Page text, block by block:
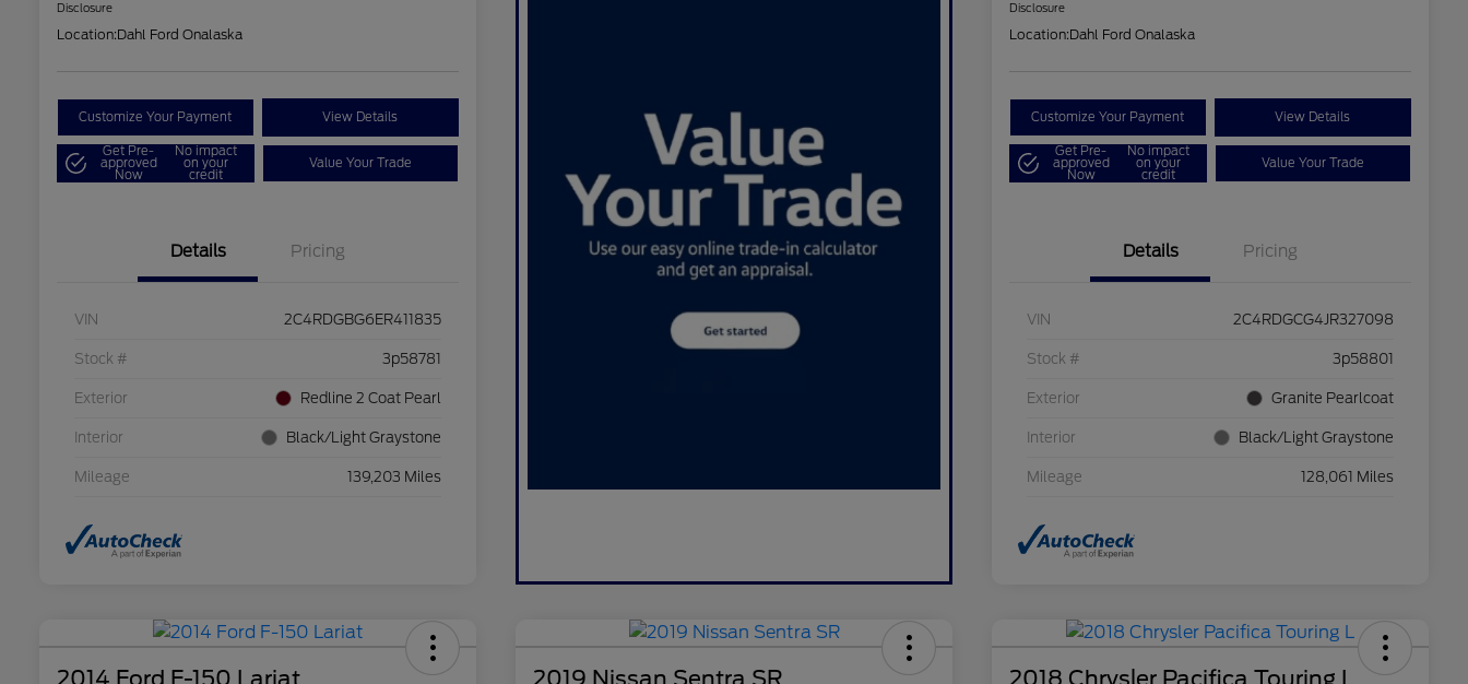
Disclosure
Location:Dahl Ford Onalaska
Customize Your Payment View Details
Get Pre-
approved
Now
No impact
on your
credit
Value Your Trade
Details Pricing
VIN 2C4RDGBG6ER411835
Stock # 3p58781
Exterior Redline 2 Coat Pearl
Interior Black/Light Graystone
Mileage 139,203 Miles
Disclosure
Location:Dahl Ford Onalaska
Customize Your Payment View Details
Get Pre-
approved
Now
No impact
on your
credit
Value Your Trade
Details Pricing
VIN 2C4RDGCG4JR327098
Stock # 3p58801
Exterior Granite Pearlcoat
Interior Black/Light Graystone
Mileage 128,061 Miles
2014 Ford F-150 Lariat 2019 Nissan Sentra SR 2018 Chrysler Pacifica Touring L